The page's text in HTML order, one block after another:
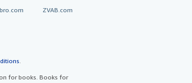
ZVAB.com
for books. Books for